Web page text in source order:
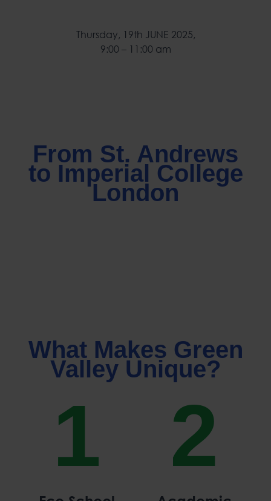
Thursday, 19th JUNE 2025,
9:00 – 11:00 am
From St. Andrews
to Imperial College
London
What Makes Green
Valley Unique?
1 2